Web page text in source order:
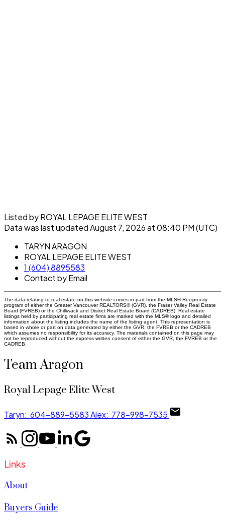
Listed by ROYAL LEPAGE ELITE WEST
Data was last updated August 7, 2026 at 08:40 PM (UTC)
TARYN ARAGON
ROYAL LEPAGE ELITE WEST
1 (604) 8895583
Contact by Email
The data relating to real estate on this website comes in part from the MLS® Reciprocity
program of either the Greater Vancouver REALTORS® (GVR), the Fraser Valley Real Estate
Board (FVREB) or the Chilliwack and District Real Estate Board (CADREB). Real estate
listings held by participating real estate firms are marked with the MLS® logo and detailed
information about the listing includes the name of the listing agent. This representation is
based in whole or part on data generated by either the GVR, the FVREB or the CADREB
which assumes no responsibility for its accuracy. The materials contained on this page may
not be reproduced without the express written consent of either the GVR, the FVREB or the
CADREB.
Team Aragon
Royal Lepage Elite West
Taryn: 604-889-5583Alex: 778-998-7535
Links
About
Buyers Guide